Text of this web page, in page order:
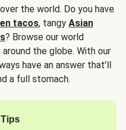
the world. Do you have
tacos, tangy Asian
? Browse our world
the globe. With our
have an answer that’ll
a full stomach.